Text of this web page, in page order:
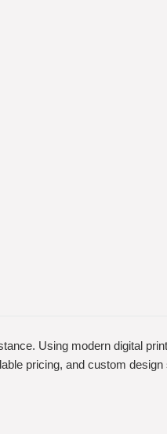
Using modern digital
pricing, and custom